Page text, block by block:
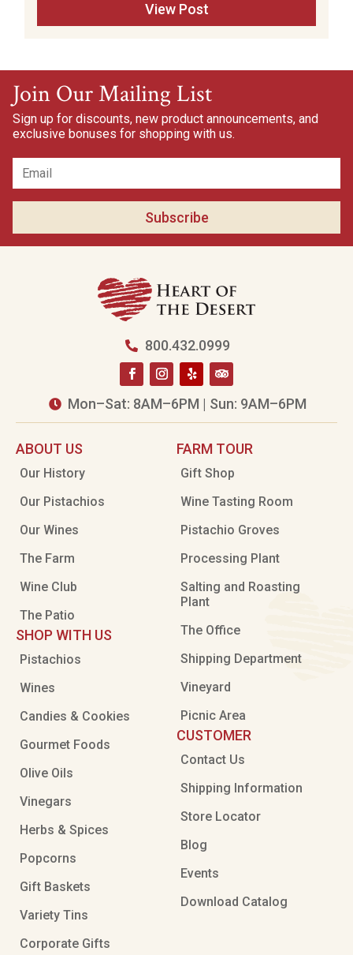
View Post
Join Our Mailing List
Sign up for discounts, new product announcements, and
exclusive bonuses for shopping with us.
Subscribe
 800.432.0999
 Mon–Sat: 8AM–6PM | Sun: 9AM–6PM
ABOUT US
Our History
Our Pistachios
Our Wines
The Farm
Wine Club
The Patio
SHOP WITH US
Pistachios
Wines
Candies & Cookies
Gourmet Foods
Olive Oils
Vinegars
Herbs & Spices
Popcorns
Gift Baskets
Variety Tins
Corporate Gifts
FARM TOUR
Gift Shop
Wine Tasting Room
Pistachio Groves
Processing Plant
Salting and Roasting
Plant
The Office
Shipping Department
Vineyard
Picnic Area
CUSTOMER
Contact Us
Shipping Information
Store Locator
Blog
Events
Download Catalog